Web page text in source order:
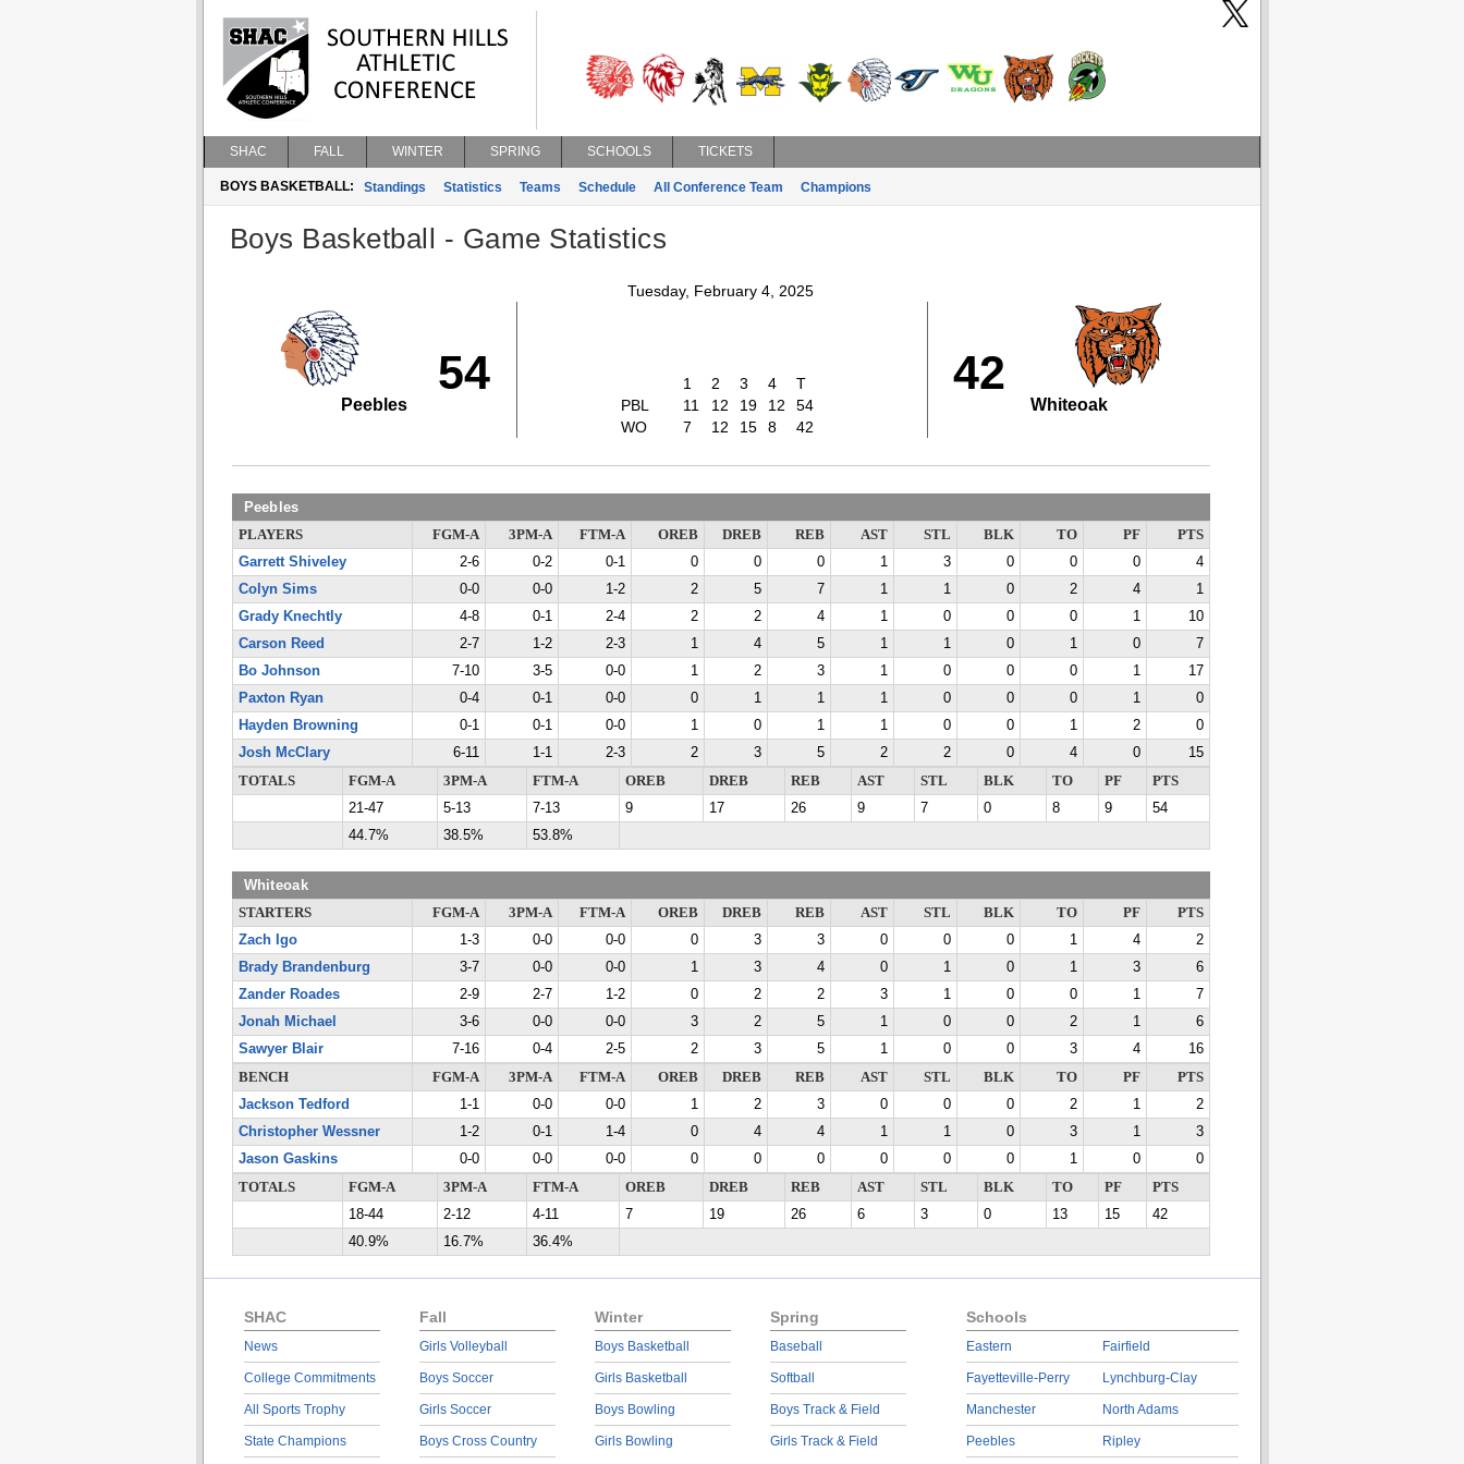
SHAC FALL WINTER SPRING SCHOOLS TICKETS
BOYS BASKETBALL: Standings Statistics Teams Schedule All Conference Team Champions
Boys Basketball - Game Statistics
Tuesday, February 4, 2025
54
Peebles
1 2 3 4
T
PBL
11 12 19 12
54
WO
7 12 15 8 42
42
Whiteoak
Peebles
PLAYERS FGM-A 3PM-A FTM-A OREB DREB REB AST STL BLK TO PF
PTS
Garrett Shiveley
2-6 0-2 0-1 0 0 0 1 3 0 0 0
4
Colyn Sims
0-0 0-0 1-2 2 5 7 1 1 0 2 4
1
Grady Knechtly
4-8 0-1 2-4 2 2 4 1 0 0 0 1
10
Carson Reed
2-7 1-2 2-3 1 4 5 1 1 0 1 0
7
Bo Johnson
7-10 3-5 0-0 1 2 3 1 0 0 0 1
17
Paxton Ryan
0-4 0-1 0-0 0 1 1 1 0 0 0 1
0
Hayden Browning
0-1 0-1 0-0 1 0 1 1 0 0 1 2
0
Josh McClary
6-11 1-1 2-3 2 3 5 2 2 0 4 0
15
TOTALS
FGM-A 3PM-A FTM-A OREB DREB REB AST STL BLK TO PF
PTS
21-47
5-13 7-13 9 17 26 9 7 0 8 9
54
44.7%
38.5% 53.8%
Whiteoak
STARTERS FGM-A 3PM-A FTM-A OREB DREB REB AST STL BLK TO PF
PTS
Zach Igo
1-3 0-0 0-0 0 3 3 0 0 0 1 4
2
Brady Brandenburg
3-7 0-0 0-0 1 3 4 0 1 0 1 3
6
Zander Roades
2-9 2-7 1-2 0 2 2 3 1 0 0 1
7
Jonah Michael
3-6 0-0 0-0 3 2 5 1 0 0 2 1
6
Sawyer Blair
7-16 0-4 2-5 2 3 5 1 0 0 3 4
16
BENCH
FGM-A 3PM-A FTM-A OREB DREB REB AST STL BLK TO PF
PTS
Jackson Tedford
1-1 0-0 0-0 1 2 3 0 0 0 2 1
2
Christopher Wessner
1-2 0-1 1-4 0 4 4 1 1 0 3 1
3
Jason Gaskins
0-0 0-0 0-0 0 0 0 0 0 0 1 0
0
TOTALS
FGM-A 3PM-A FTM-A OREB DREB REB AST STL BLK TO PF
PTS
18-44
2-12 4-11 7 19 26 6 3 0 13 15
42
40.9%
16.7% 36.4%
SHAC
News
College Commitments
All Sports Trophy
State Champions
Fall
Girls Volleyball
Boys Soccer
Girls Soccer
Boys Cross Country
Winter
Boys Basketball
Girls Basketball
Boys Bowling
Girls Bowling
Spring
Baseball
Softball
Boys Track & Field
Girls Track & Field
Schools
Eastern
Fayetteville-Perry
Manchester
Peebles
Fairfield
Lynchburg-Clay
North Adams
Ripley